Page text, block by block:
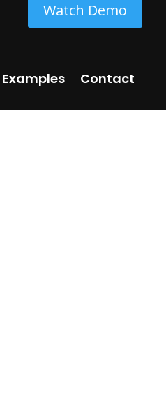
Watch Demo
Examples Contact